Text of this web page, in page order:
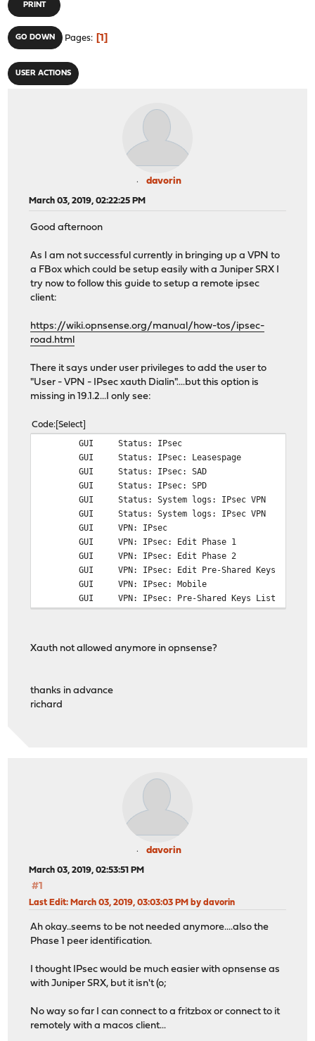
PRINT
GO DOWN Pages 1
USER ACTIONS
davorin
March 03, 2019, 02:22:25 PM
Good afternoon
As I am not successful currently in bringing up a VPN to
a FBox which could be setup easily with a Juniper SRX I
try now to follow this guide to setup a remote ipsec
client:
https://wiki.opnsense.org/manual/how-tos/ipsec-
road.html
There it says under user privileges to add the user to
"User - VPN - IPsec xauth Dialin"....but this option is
missing in 19.1.2...I only see:
Code Select
GUI
Status: IPsec
GUI
Status: IPsec: Leasespage
GUI
Status: IPsec: SAD
GUI
Status: IPsec: SPD
GUI
Status: System logs: IPsec VPN
GUI
Status: System logs: IPsec VPN
GUI
VPN: IPsec
GUI
VPN: IPsec: Edit Phase 1
GUI
VPN: IPsec: Edit Phase 2
GUI
VPN: IPsec: Edit Pre-Shared Keys
GUI
VPN: IPsec: Mobile
GUI
VPN: IPsec: Pre-Shared Keys List
Xauth not allowed anymore in opnsense?
thanks in advance
richard
davorin
March 03, 2019, 02:53:51 PM
#1
Last Edit: March 03, 2019, 03:03:03 PM by davorin
Ah okay..seems to be not needed anymore....also the
Phase 1 peer identification.
I thought IPsec would be much easier with opnsense as
with Juniper SRX, but it isn't (o;
No way so far I can connect to a fritzbox or connect to it
remotely with a macos client...